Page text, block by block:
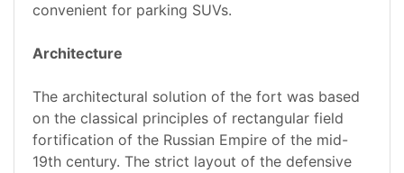
convenient for parking SUVs.
Architecture
The architectural solution of the fort was based
on the classical principles of rectangular field
fortification of the Russian Empire of the mid-
19th century. The strict layout of the defensive